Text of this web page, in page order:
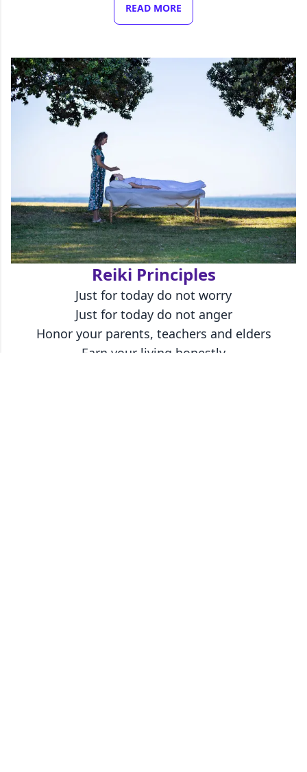
READ MORE
Reiki Principles
Just for today do not worry
Just for today do not anger
Honor your parents, teachers and elders
Earn your living honestly